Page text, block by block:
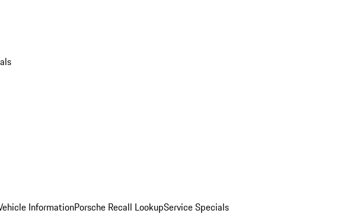
InformationPorsche Recall LookupService Specials